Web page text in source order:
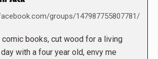
groups/147987755807781/
comic books, cut wood for a living
with a four year old, envy me